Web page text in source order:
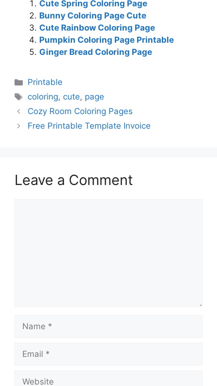
Cute Spring Coloring Page
Bunny Coloring Page Cute
Cute Rainbow Coloring Page
Pumpkin Coloring Page Printable
Ginger Bread Coloring Page
Categories
Printable
Tags
coloring, cute, page
Cozy Room Coloring Pages
Free Printable Template Invoice
Leave a Comment
Name
Email
Website